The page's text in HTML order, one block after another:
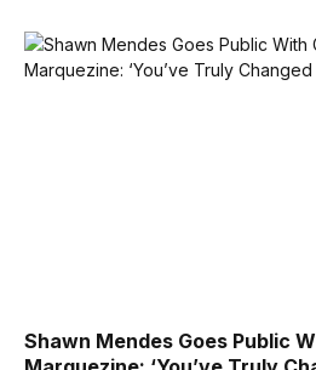
Shawn Mendes Goes Public